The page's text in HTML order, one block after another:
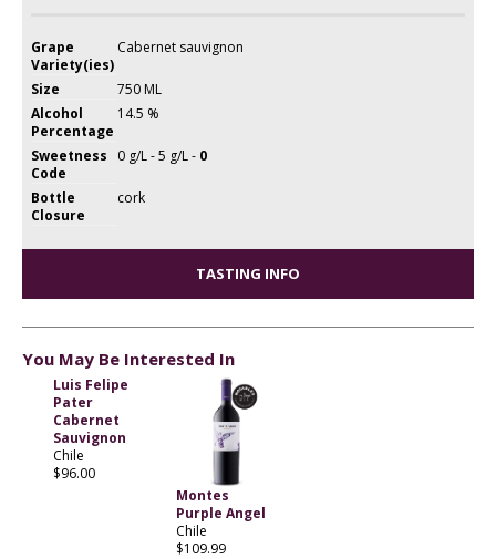
Grape
Variety(ies)
Cabernet sauvignon
Size
750 ML
Alcohol
Percentage
14.5 %
Sweetness
Code
0 g/L - 5 g/L - 0
Bottle
Closure
cork
TASTING INFO
You May Be Interested In
Luis Felipe
Pater
Cabernet
Sauvignon
Chile
$96.00
Montes
Purple Angel
Chile
$109.99